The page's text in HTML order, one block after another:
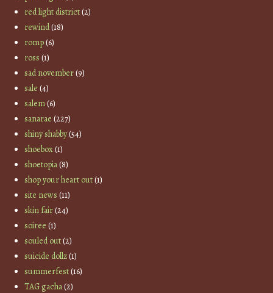
red light district(2)
rewind(18)
romp(6)
ross (1)
sad november(9)
sale (4)
salem(6)
sanarae (227)
shiny shabby(54)
shoebox(1)
shoetopia(8)
shop your heart out(1)
site news (11)
skin fair(24)
soiree (1)
souled out(2)
suicide dollz(1)
summerfest(16)
TAG gacha(2)